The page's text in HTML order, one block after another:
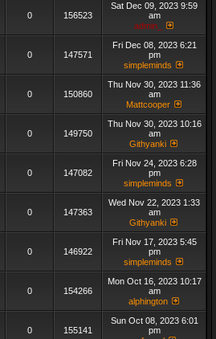
0 156523
Sat Dec 09, 2023 9:59
am
admin_
0 147571
Fri Dec 08, 2023 6:21
pm
simpleminds
0 150860
Thu Nov 30, 2023 11:36
am
Mattcooper
0 149750
Thu Nov 30, 2023 10:16
am
Githyanki
0 147082
Fri Nov 24, 2023 6:28
pm
simpleminds
0 147363
Wed Nov 22, 2023 1:33
am
Githyanki
0 146922
Fri Nov 17, 2023 5:45
pm
simpleminds
0 154266
Mon Oct 16, 2023 10:17
am
alphington
0 155141
Sun Oct 08, 2023 6:01
pm